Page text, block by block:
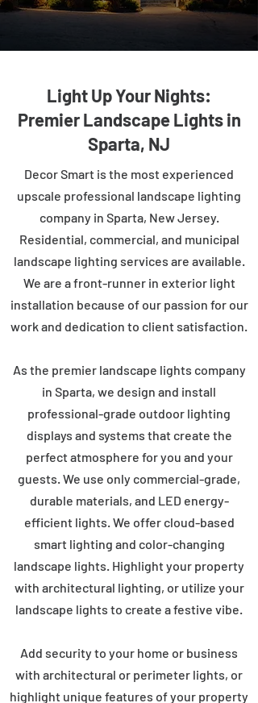
Light Up Your Nights:
Premier Landscape Lights in
Sparta, NJ
Decor Smart is the most experienced
upscale professional landscape lighting
company in Sparta, New Jersey.
Residential, commercial, and municipal
landscape lighting services are available.
We are a front-runner in exterior light
installation because of our passion for our
work and dedication to client satisfaction.
As the premier landscape lights company
in Sparta, we design and install
professional-grade outdoor lighting
displays and systems that create the
perfect atmosphere for you and your
guests. We use only commercial-grade,
durable materials, and LED energy-
efficient lights. We offer cloud-based
smart lighting and color-changing
landscape lights. Highlight your property
with architectural lighting, or utilize your
landscape lights to create a festive vibe.
Add security to your home or business
with architectural or perimeter lights, or
highlight unique features of your property